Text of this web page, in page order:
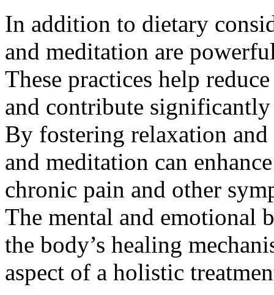
In addition to dietary
and meditation are
These practices help
and contribute
By fostering relaxation
and meditation can
chronic pain and other
The mental and emotional
the body’s healing
aspect of a holistic